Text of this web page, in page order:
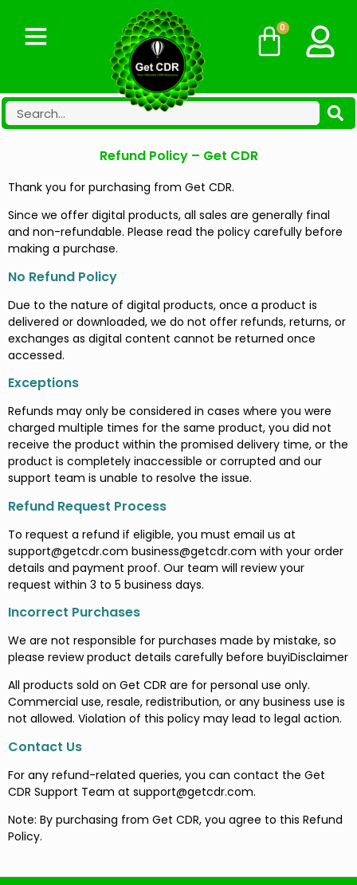
0
Refund Policy – Get CDR
Thank you for purchasing from Get CDR.
Since we offer digital products, all sales are generally final
and non-refundable. Please read the policy carefully before
making a purchase.
No Refund Policy
Due to the nature of digital products, once a product is
delivered or downloaded, we do not offer refunds, returns, or
exchanges as digital content cannot be returned once
accessed.
Exceptions
Refunds may only be considered in cases where you were
charged multiple times for the same product, you did not
receive the product within the promised delivery time, or the
product is completely inaccessible or corrupted and our
support team is unable to resolve the issue.
Refund Request Process
To request a refund if eligible, you must email us at
support@getcdr.com business@getcdr.com with your order
details and payment proof. Our team will review your
request within 3 to 5 business days.
Incorrect Purchases
We are not responsible for purchases made by mistake, so
please review product details carefully before buyiDisclaimer
All products sold on Get CDR are for personal use only.
Commercial use, resale, redistribution, or any business use is
not allowed. Violation of this policy may lead to legal action.
Contact Us
For any refund-related queries, you can contact the Get
CDR Support Team at support@getcdr.com.
Note: By purchasing from Get CDR, you agree to this Refund
Policy.